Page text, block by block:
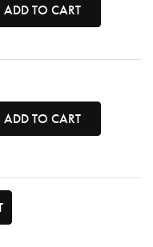
ADD TO CART
ADD TO CART